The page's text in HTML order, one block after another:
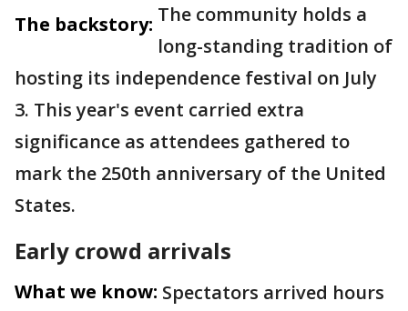
The backstory: The community holds a
long-standing tradition of
hosting its independence festival on July
3. This year's event carried extra
significance as attendees gathered to
mark the 250th anniversary of the United
States.
Early crowd arrivals
What we know: Spectators arrived hours